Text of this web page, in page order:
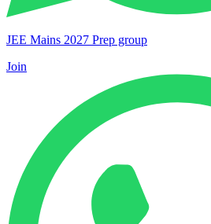
JEE Mains 2027 Prep group
Join